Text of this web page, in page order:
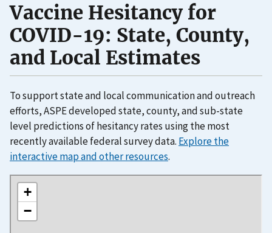
Vaccine Hesitancy for
COVID-19: State, County,
and Local Estimates
To support state and local communication and outreach
efforts, ASPE developed state, county, and sub-state
level predictions of hesitancy rates using the most
recently available federal survey data. Explore the
interactive map and other resources.